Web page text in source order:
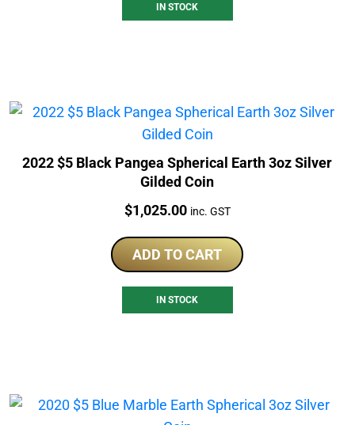
IN STOCK
2022 $5 Black Pangea Spherical Earth 3oz Silver
Gilded Coin
Price:
$1,025.00 inc. GST
ADD TO CART
IN STOCK